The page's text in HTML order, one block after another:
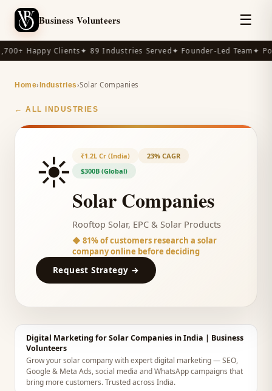
Business Volunteers ☰
Happy Clients ✦ 89 Industries Served✦ Founder-Led Team ✦
Home› Industries›Solar Companies
← ALL INDUSTRIES
☀️ ₹1.2L Cr (India)
23% CAGR
$300B (Global)
Solar Companies
Rooftop Solar, EPC & Solar Products
◆ 81% of customers research a solar
company online before deciding
Request Strategy →
Digital Marketing for Solar Companies in India | Business
Volunteers
Grow your solar company with expert digital marketing — SEO,
Google & Meta Ads, social media and WhatsApp campaigns that
bring more customers. Trusted across India.